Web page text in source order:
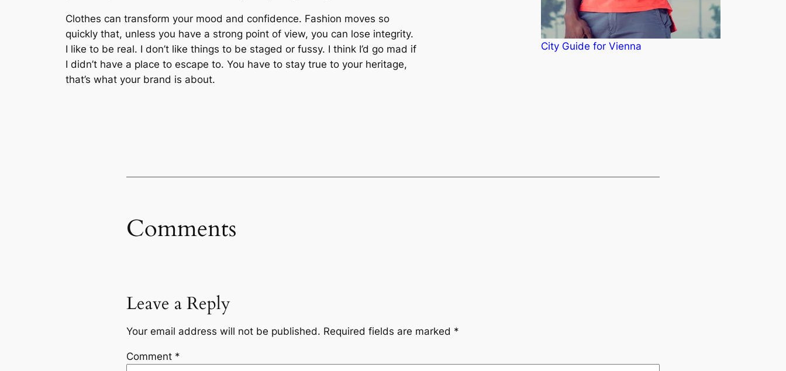
City Guide for Vienna
Clothes can transform your mood and confidence. Fashion moves so
quickly that, unless you have a strong point of view, you can lose integrity.
I like to be real. I don’t like things to be staged or fussy. I think I’d go mad if
I didn’t have a place to escape to. You have to stay true to your heritage,
that’s what your brand is about.
Comments
Leave a Reply
Your email address will not be published. Required fields are marked *
Comment *